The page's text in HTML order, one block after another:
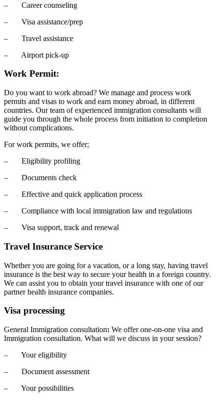
– Career counseling
– Visa assistance/prep
– Travel assistance
– Airport pick-up
Work Permit:
Do you want to work abroad? We manage and process work
permits and visas to work and earn money abroad, in different
countries. Our team of experienced immigration consultants will
guide you through the whole process from initiation to completion
without complications.
For work permits, we offer;
– Eligibility profiling
– Documents check
– Effective and quick application process
– Compliance with local immigration law and regulations
– Visa support, track and renewal
Travel Insurance Service
Whether you are going for a vacation, or a long stay, having travel
insurance is the best way to secure your health in a foreign country.
We can assist you to obtain your travel insurance with one of our
partner health insurance companies.
Visa processing
General Immigration consultation: We offer one-on-one visa and
Immigration consultation. What will we discuss in your session?
– Your eligibility
– Document assessment
– Your possibilities